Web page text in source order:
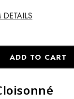
DETAILS
ADD TO CART